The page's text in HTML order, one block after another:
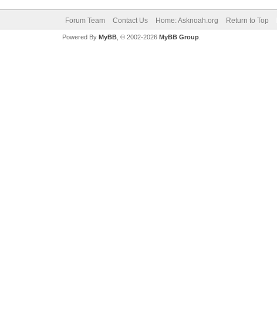
Forum Team Contact Us Home: Asknoah.org Return to Top
Powered By MyBB, © 2002-2026 MyBB Group.